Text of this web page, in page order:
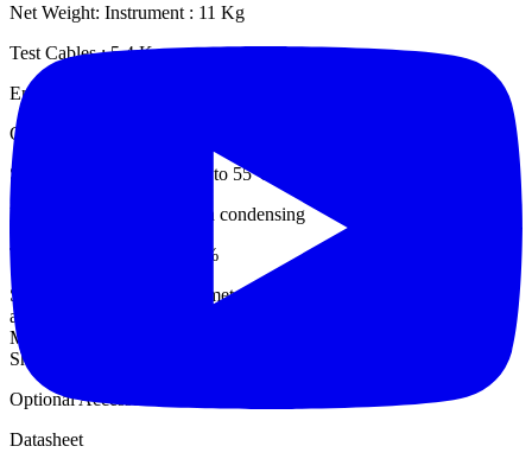
Net Weight: Instrument : 11 Kg
Test Cables : 5.4 Kg
Environmental Specifications
Operating Temperature : 0°C to 50°C
Storage Temperature : 0°C to 55°C
Humidity : <90% RH, Non condensing
Temperature Coeff. : 0.05%
Standard Accessories : 15 meter strong cables with Heavy duty
alligator clips: 1 Set (6 No’s : I+, I-, Ch1+, Ch1-,Ch2+, Ch2-) ;
Mains power cord; 5 meter Short link ; User Manual ; Calibration
Sheet ; Carrying Case
Optional Accessories: Software; USB Cord
Datasheet